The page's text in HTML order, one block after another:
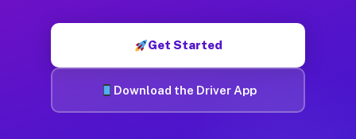
Get Started
Download the Driver App